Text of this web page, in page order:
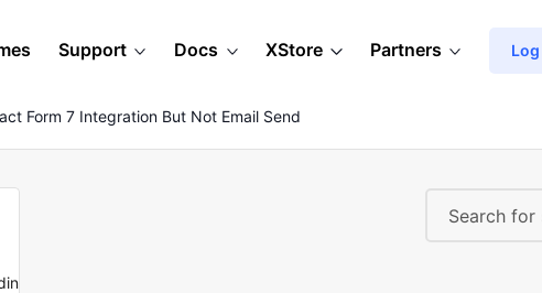
Support Docs XStore Partners Log
Form 7 Integration But Not Email Send